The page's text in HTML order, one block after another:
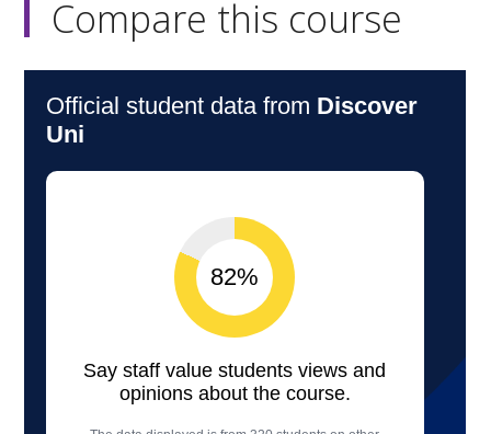
Compare this course